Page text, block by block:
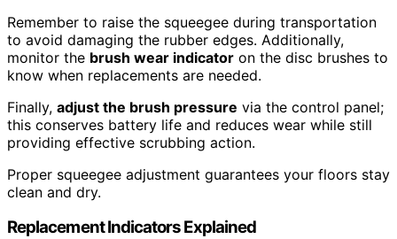
Remember to raise the squeegee during transportation
to avoid damaging the rubber edges. Additionally,
monitor the brush wear indicator on the disc brushes to
know when replacements are needed.
Finally, adjust the brush pressure via the control panel;
this conserves battery life and reduces wear while still
providing effective scrubbing action.
Proper squeegee adjustment guarantees your floors stay
clean and dry.
Replacement Indicators Explained